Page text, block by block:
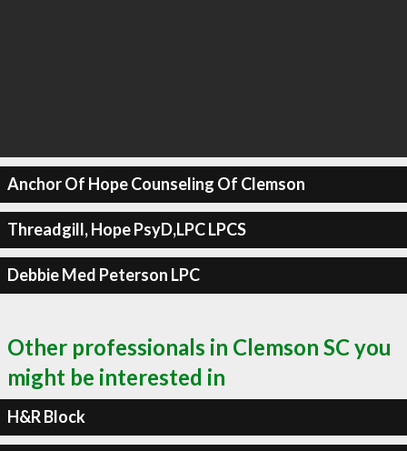
Anchor Of Hope Counseling Of Clemson
Threadgill, Hope PsyD,LPC LPCS
Debbie Med Peterson LPC
Other professionals in Clemson SC you
might be interested in
H&R Block